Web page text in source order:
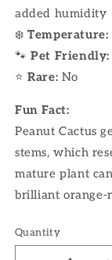
added humidity
❄️Temperature:
🐾Pet Friendly:
⭐Rare: No
Fun Fact:
Peanut Cactus
stems, which
mature plant
brilliant orange-
Quantity